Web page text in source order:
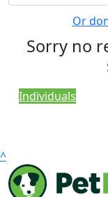
Or
Sorry no
Individuals
^